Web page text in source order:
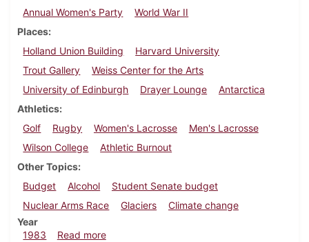
Annual Women's Party
World War II
Places
Holland Union Building
Harvard University
Trout Gallery
Weiss Center for the Arts
University of Edinburgh
Drayer Lounge
Antarctica
Athletics
Golf
Rugby Women's Lacrosse
Men's Lacrosse
Wilson College
Athletic Burnout
Other Topics
Budget
Alcohol
Student Senate budget
Nuclear Arms Race
Glaciers
Climate change
Year
1983
Read moreabout Dickinsonian, April 14, 1983